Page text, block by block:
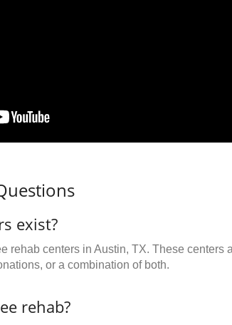
exist?
rehab centers in Austin, TX. These centers
or a combination of both.
rehab?